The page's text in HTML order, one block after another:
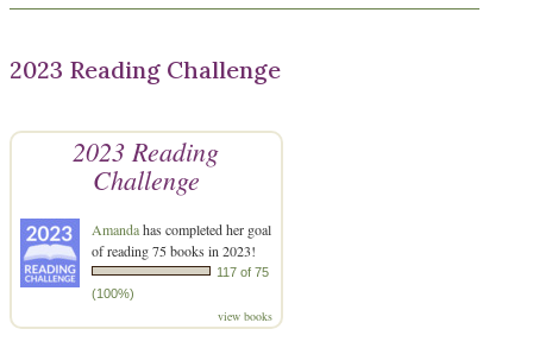
2023 Reading Challenge
2023 Reading
Challenge
Amandahas completed her goal
of reading 75 books in 2023!
117 of 75
(100%)
view books